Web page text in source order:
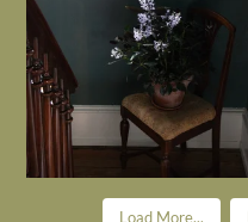
Load More...